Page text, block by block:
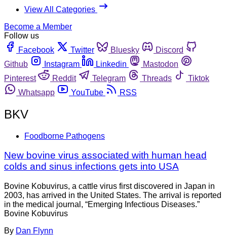
View All Categories
Become a Member
Follow us
Facebook
Twitter Bluesky
Discord
Github
Instagram Linkedin
Mastodon
Pinterest
Reddit Telegram Threads
Tiktok
Whatsapp
YouTube RSS
BKV
Foodborne Pathogens
New bovine virus associated with human head
colds and sinus infections gets into USA
Bovine Kobuvirus, a cattle virus first discovered in Japan in
2003, has arrived in the United States. The arrival is reported
in the medical journal, “Emerging Infectious Diseases.”
Bovine Kobuvirus
By Dan Flynn